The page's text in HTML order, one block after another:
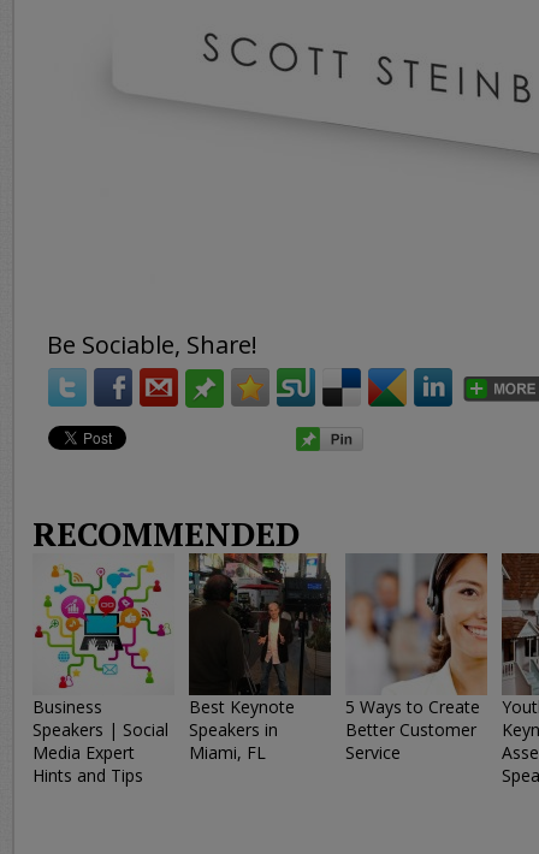
Be Sociable, Share!
RECOMMENDED
Business
Speakers | Social
Media Expert
Hints and Tips
Best Keynote
Speakers in
Miami, FL
5 Ways to Create
Better Customer
Service